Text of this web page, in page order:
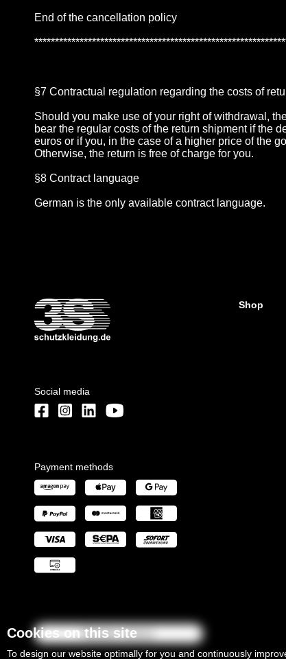
End of the cancellation policy
§7 Contractual regulation regarding the costs of
Should you make use of your right of withdrawal,
bear the regular costs of the return shipment if the
euros or if you, in the case of a higher price of the
Otherwise, the return is free of charge for you.
§8 Contract language
German is the only available contract language.
Social media
Payment methods
Revoke contract
Shop
Cookies on this site
To design our website optimally for you and continuously